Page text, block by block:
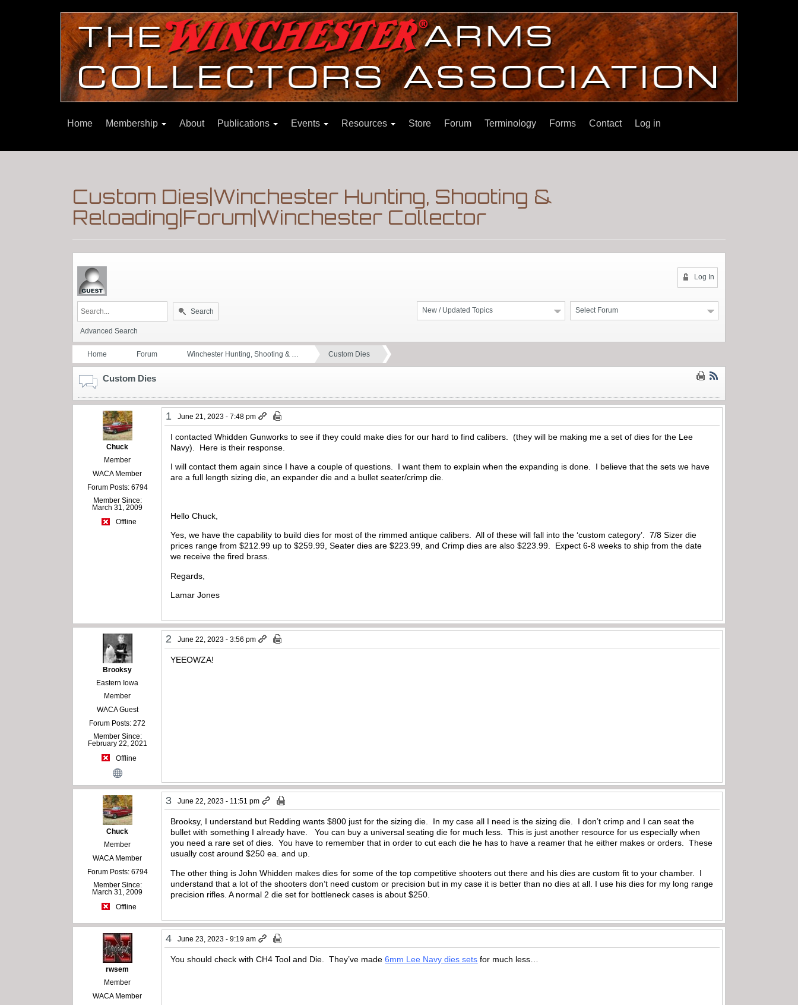
Home Membership About Publications Events Resources Store Forum Terminology Forms Contact Log in
Custom Dies|Winchester Hunting, Shooting &
Reloading|Forum|Winchester Collector
Log In
Select Forum
New / Updated Topics
Search
Advanced Search
Home Forum Winchester Hunting, Shooting & … Custom Dies
Custom Dies
Chuck
Member
WACA Member
Forum Posts: 6794
Member Since:
March 31, 2009
Offline
1 June 21, 2023 - 7:48 pm
I contacted Whidden Gunworks to see if they could make dies for our hard to find calibers. (they will be making me a set of dies for the Lee
Navy). Here is their response.
I will contact them again since I have a couple of questions. I want them to explain when the expanding is done. I believe that the sets we have
are a full length sizing die, an expander die and a bullet seater/crimp die.
Hello Chuck,
Yes, we have the capability to build dies for most of the rimmed antique calibers. All of these will fall into the ‘custom category’. 7/8 Sizer die
prices range from $212.99 up to $259.99, Seater dies are $223.99, and Crimp dies are also $223.99. Expect 6-8 weeks to ship from the date
we receive the fired brass.
Regards,
Lamar Jones
Brooksy
Eastern Iowa
Member
WACA Guest
Forum Posts: 272
Member Since:
February 22, 2021
Offline
2 June 22, 2023 - 3:56 pm
YEEOWZA!
Chuck
Member
WACA Member
Forum Posts: 6794
Member Since:
March 31, 2009
Offline
3 June 22, 2023 - 11:51 pm
Brooksy, I understand but Redding wants $800 just for the sizing die. In my case all I need is the sizing die. I don’t crimp and I can seat the
bullet with something I already have. You can buy a universal seating die for much less. This is just another resource for us especially when
you need a rare set of dies. You have to remember that in order to cut each die he has to have a reamer that he either makes or orders. These
usually cost around $250 ea. and up.
The other thing is John Whidden makes dies for some of the top competitive shooters out there and his dies are custom fit to your chamber. I
understand that a lot of the shooters don’t need custom or precision but in my case it is better than no dies at all. I use his dies for my long range
precision rifles. A normal 2 die set for bottleneck cases is about $250.
rwsem
Member
WACA Member
4 June 23, 2023 - 9:19 am
You should check with CH4 Tool and Die. They’ve made6mm Lee Navy dies sets for much less…